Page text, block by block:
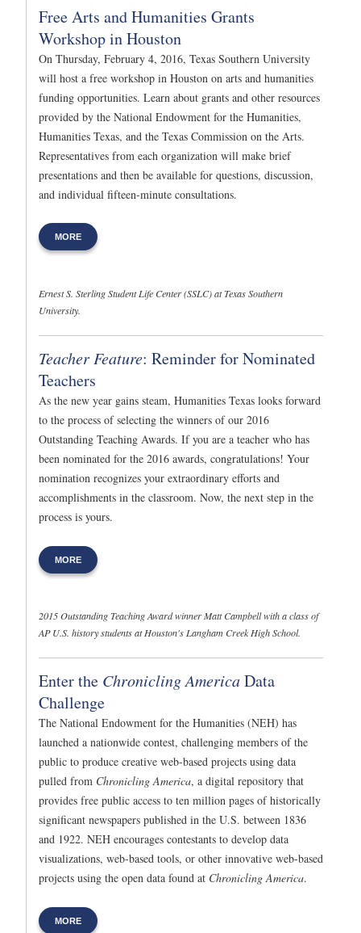
Free Arts and Humanities Grants
Workshop in Houston
On Thursday, February 4, 2016, Texas Southern University
will host a free workshop in Houston on arts and humanities
funding opportunities. Learn about grants and other resources
provided by the National Endowment for the Humanities,
Humanities Texas, and the Texas Commission on the Arts.
Representatives from each organization will make brief
presentations and then be available for questions, discussion,
and individual fifteen-minute consultations.
MORE
Ernest S. Sterling Student Life Center (SSLC) at Texas Southern
University.
Teacher Feature: Reminder for Nominated
Teachers
As the new year gains steam, Humanities Texas looks forward
to the process of selecting the winners of our 2016
Outstanding Teaching Awards. If you are a teacher who has
been nominated for the 2016 awards, congratulations! Your
nomination recognizes your extraordinary efforts and
accomplishments in the classroom. Now, the next step in the
process is yours.
MORE
2015 Outstanding Teaching Award winner Matt Campbell with a class of
AP U.S. history students at Houston's Langham Creek High School.
Enter the Chronicling AmericaData
Challenge
The National Endowment for the Humanities (NEH) has
launched a nationwide contest, challenging members of the
public to produce creative web-based projects using data
pulled from Chronicling America, a digital repository that
provides free public access to ten million pages of historically
significant newspapers published in the U.S. between 1836
and 1922. NEH encourages contestants to develop data
visualizations, web-based tools, or other innovative web-based
projects using the open data found at Chronicling America.
MORE